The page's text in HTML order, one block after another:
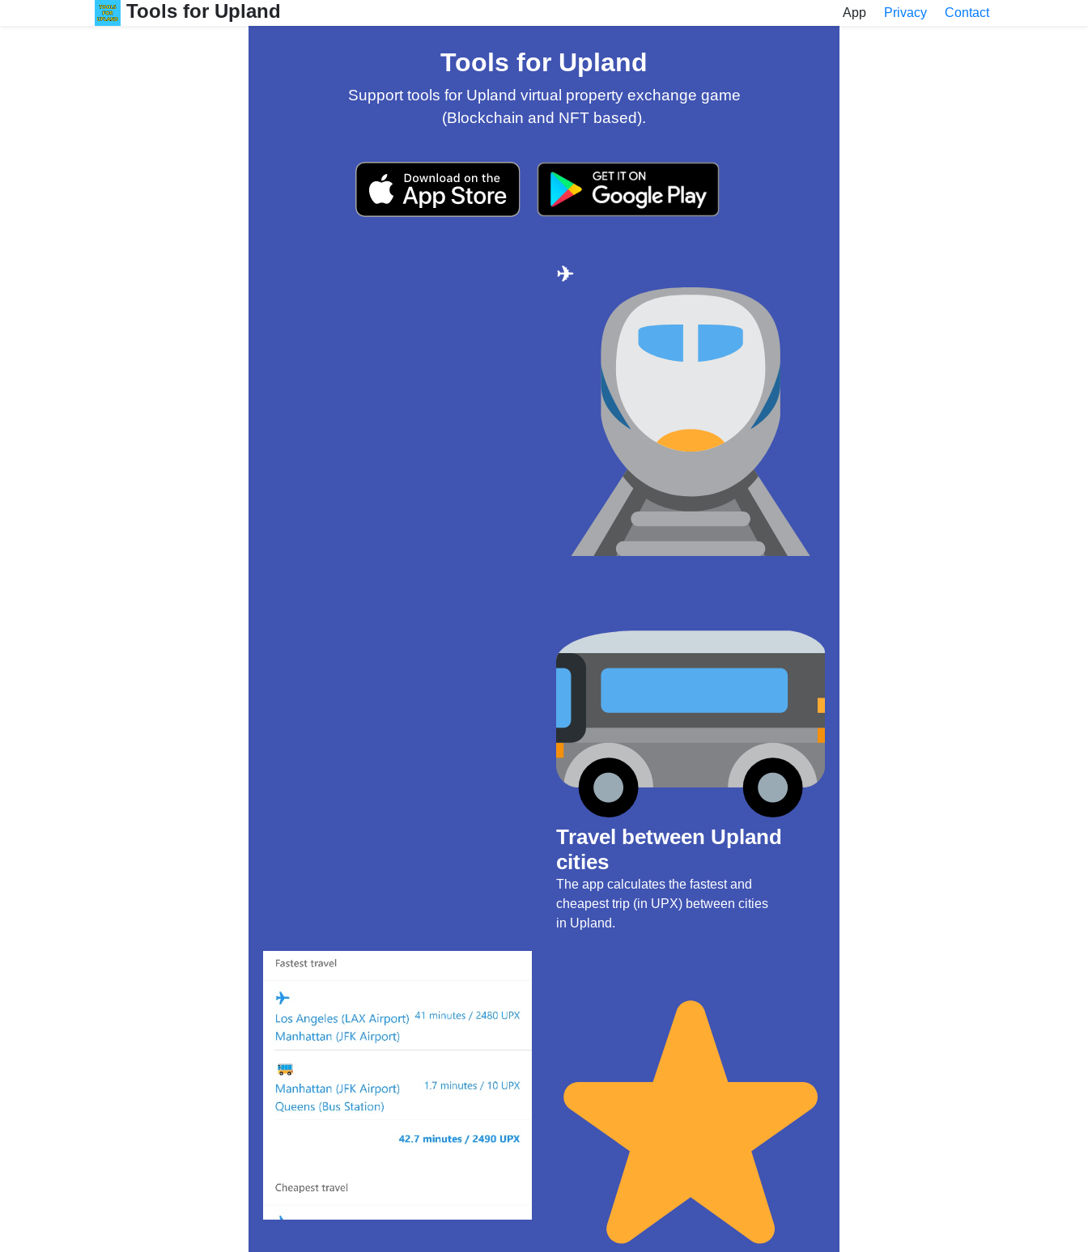
Tools for Upland App Privacy Contact
Tools for Upland
Support tools for Upland virtual property exchange game
(Blockchain and NFT based).
✈
Travel between Upland
cities
The app calculates the fastest and
cheapest trip (in UPX) between cities
in Upland.